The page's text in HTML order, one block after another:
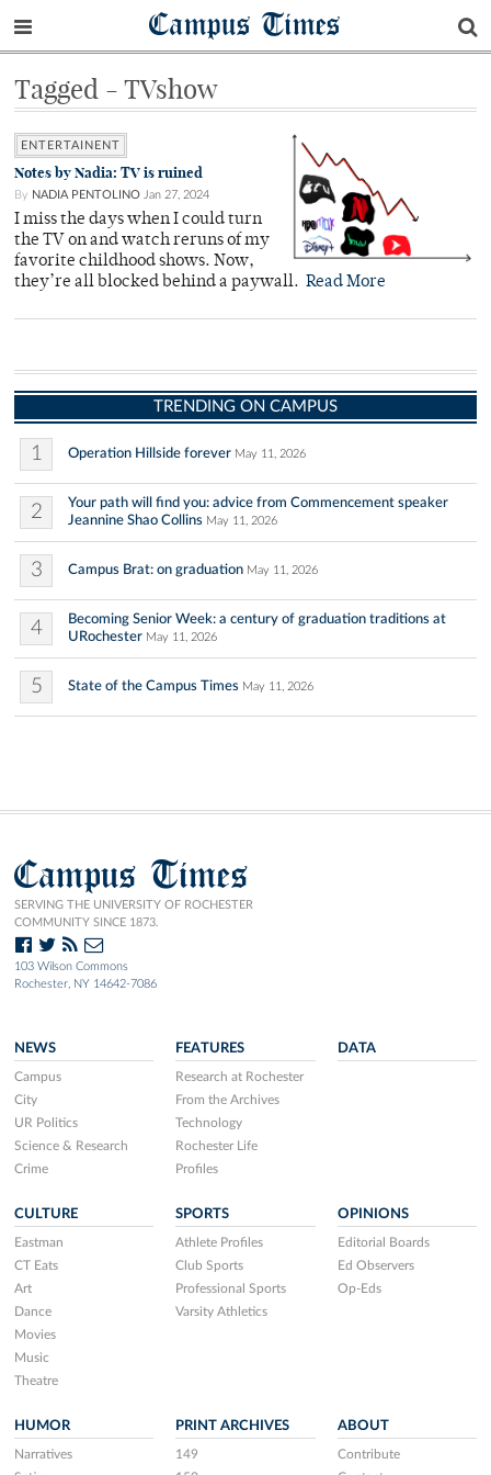
Campus Times
Tagged - TVshow
ENTERTAINENT
Notes by Nadia: TV is ruined
By NADIA PENTOLINO Jan 27, 2024
I miss the days when I could turn
the TV on and watch reruns of my
favorite childhood shows. Now,
they’re all blocked behind a paywall. Read More
TRENDING ON CAMPUS
1 Operation Hillside forever May 11, 2026
2
Your path will find you: advice from Commencement speaker
Jeannine Shao Collins May 11, 2026
3 Campus Brat: on graduation May 11, 2026
4
Becoming Senior Week: a century of graduation traditions at
URochester May 11, 2026
5 State of the Campus Times May 11, 2026
Campus Times
SERVING THE UNIVERSITY OF ROCHESTER
COMMUNITY SINCE 1873.
103 Wilson Commons
Rochester, NY 14642-7086
NEWS
Campus
City
UR Politics
Science & Research
Crime
FEATURES
Research at Rochester
From the Archives
Technology
Rochester Life
Profiles
DATA
CULTURE
Eastman
CT Eats
Art
Dance
Movies
Music
Theatre
SPORTS
Athlete Profiles
Club Sports
Professional Sports
Varsity Athletics
OPINIONS
Editorial Boards
Ed Observers
Op-Eds
HUMOR
Narratives
PRINT ARCHIVES
149
ABOUT
Contribute